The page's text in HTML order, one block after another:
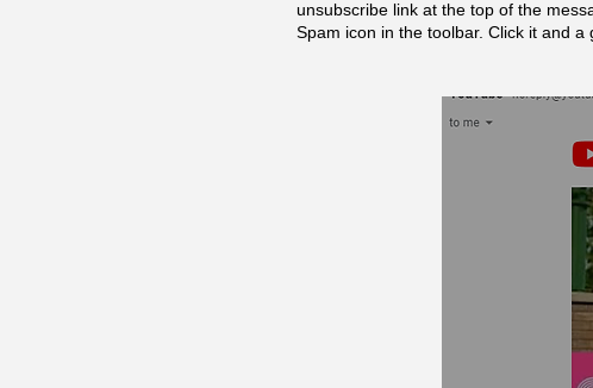
unsubscribe link at the top of the
Spam icon in the toolbar. Click it and a